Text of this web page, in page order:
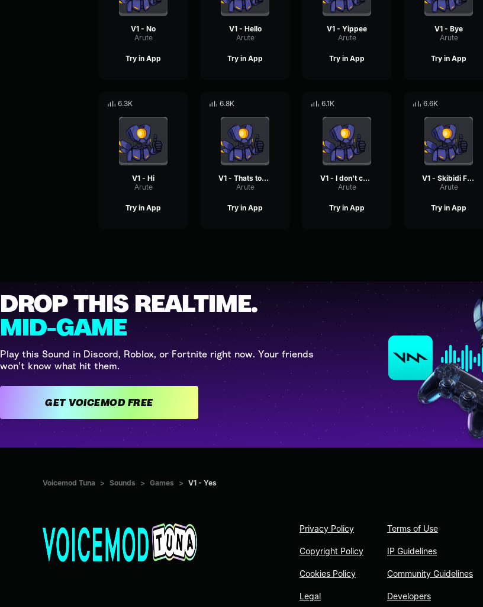
V1 - No
Arute
Try in App
V1 - Hello
Arute
Try in App
V1 - Yippee
Arute
Try in App
V1 - Bye
Arute
Try in App
6.3K
V1 - Hi
Arute
Try in App
6.8K
V1 - Thats too bad
Arute
Try in App
6.1K
V1 - I don't care
Arute
Try in App
6.6K
V1 - Skibidi Fortnite
Arute
Try in App
DROP THIS REALTIME.
MID-GAME
Play this Sound in Discord, Roblox, or Fortnite right now. Your friends
won't know what hit them.
GET VOICEMOD FREE
Voicemod Tuna > Sounds > Games > V1 - Yes
Privacy Policy
Copyright Policy
Cookies Policy
Legal
Terms of Use
IP Guidelines
Community Guidelines
Developers